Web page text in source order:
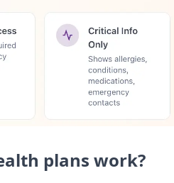
plans work?